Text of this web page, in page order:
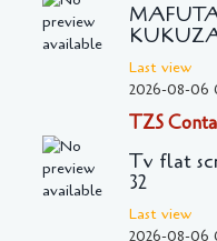
Last view
2026-08-06
TZS
Tv flat
32
Last view
2026-08-06